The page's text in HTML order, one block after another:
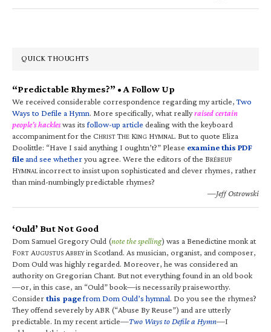
QUICK THOUGHTS
“Predictable Rhymes?” • A Follow Up
We received considerable correspondence regarding my article,Two
Ways to Defile a Hymn. More specifically, what reallyraised certain
people’s hackleswas itsfollow-up article dealing with the keyboard
accompaniment for the CHRIST THE KING HYMNAL. But to quote Eliza
Doolittle: “Have I said anything I oughtn’t?” Please examine this PDF
fileand see whetheryou agree. Were the editors of the BRÉBEUF
HYMNALincorrect to insist upon sophisticated and clever rhymes, rather
than mind-numbingly predictable rhymes?
—Jeff Ostrowski
‘Ould’ But Not Good
Dom Samuel Gregory Ould (note the spelling) was a Benedictine monk at
FORT AUGUSTUS ABBEYin Scotland. As musician, organist, and composer,
Dom Ould was highly regarded. Moreover, he was considered an
authority on Gregorian Chant. But not everything found in an old book
—or, in this case, an “Ould” book—is necessarily praiseworthy.
Considerthis pagefrom Dom Ould’s hymnal. Do you see the rhymes?
They offend severely by ABR (“Abuse By Reuse”) and are utterly
predictable. In my recent article—Two Ways to Defile a Hymn—I